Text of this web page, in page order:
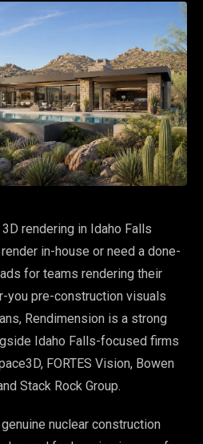
rendering in Idaho Falls
in-house or need a done-
for teams rendering their
you pre-construction visuals
Rendimension is a strong
Idaho Falls-focused firms
FORTES Vision, Bowen
Stack Rock Group.
nuclear construction